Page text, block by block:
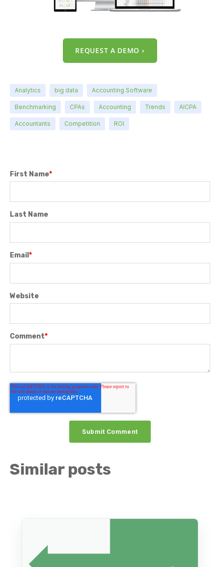
REQUEST A DEMO ›
Analytics big data Accounting Software
Benchmarking CPAs Accounting Trends AICPA
Accountants Competition ROI
First Name*
Last Name
Email *
Website
Comment*
Similar posts